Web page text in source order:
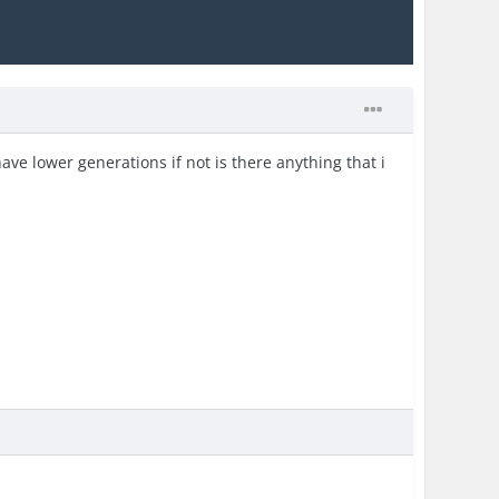
lower generations if not is there anything that i